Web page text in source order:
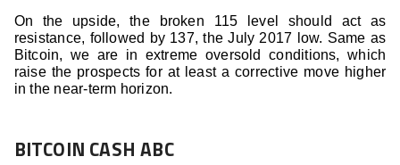
On the upside, the broken 115 level should act as
resistance, followed by 137, the July 2017 low. Same as
Bitcoin, we are in extreme oversold conditions, which
raise the prospects for at least a corrective move higher
in the near-term horizon.
BITCOIN CASH ABC